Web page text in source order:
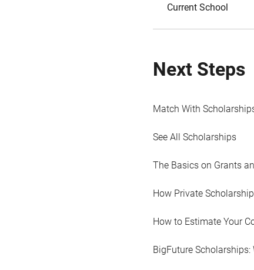
Current School
Next Steps
Match With
See All Scholarships
The Basics on Grants
How Private
How to Estimate Your
BigFuture